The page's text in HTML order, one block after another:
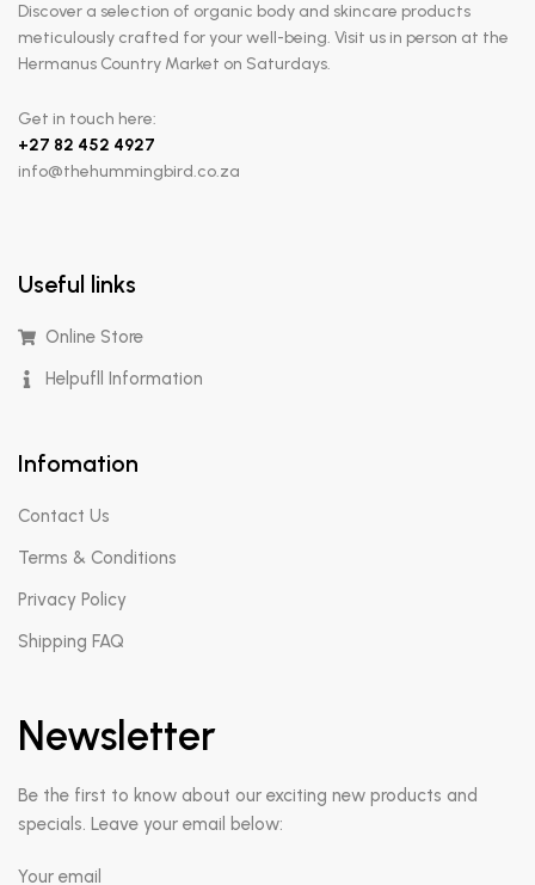
Discover a selection of organic body and skincare products
meticulously crafted for your well-being. Visit us in person at the
Hermanus Country Market on Saturdays.
Get in touch here:
+27 82 452 4927
info@thehummingbird.co.za
Useful links
Online Store
Helpufll Information
Infomation
Contact Us
Terms & Conditions
Privacy Policy
Shipping FAQ
Newsletter
Be the first to know about our exciting new products and
specials. Leave your email below:
Your email